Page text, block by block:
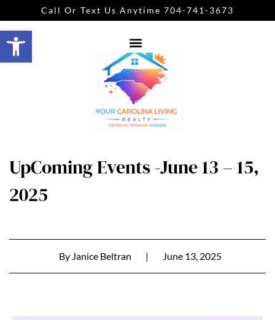
Open toolbar
Call Or Text Us Anytime 704-741-3673
UpComing Events -June 13 – 15,
2025
ByJanice Beltran | June 13, 2025